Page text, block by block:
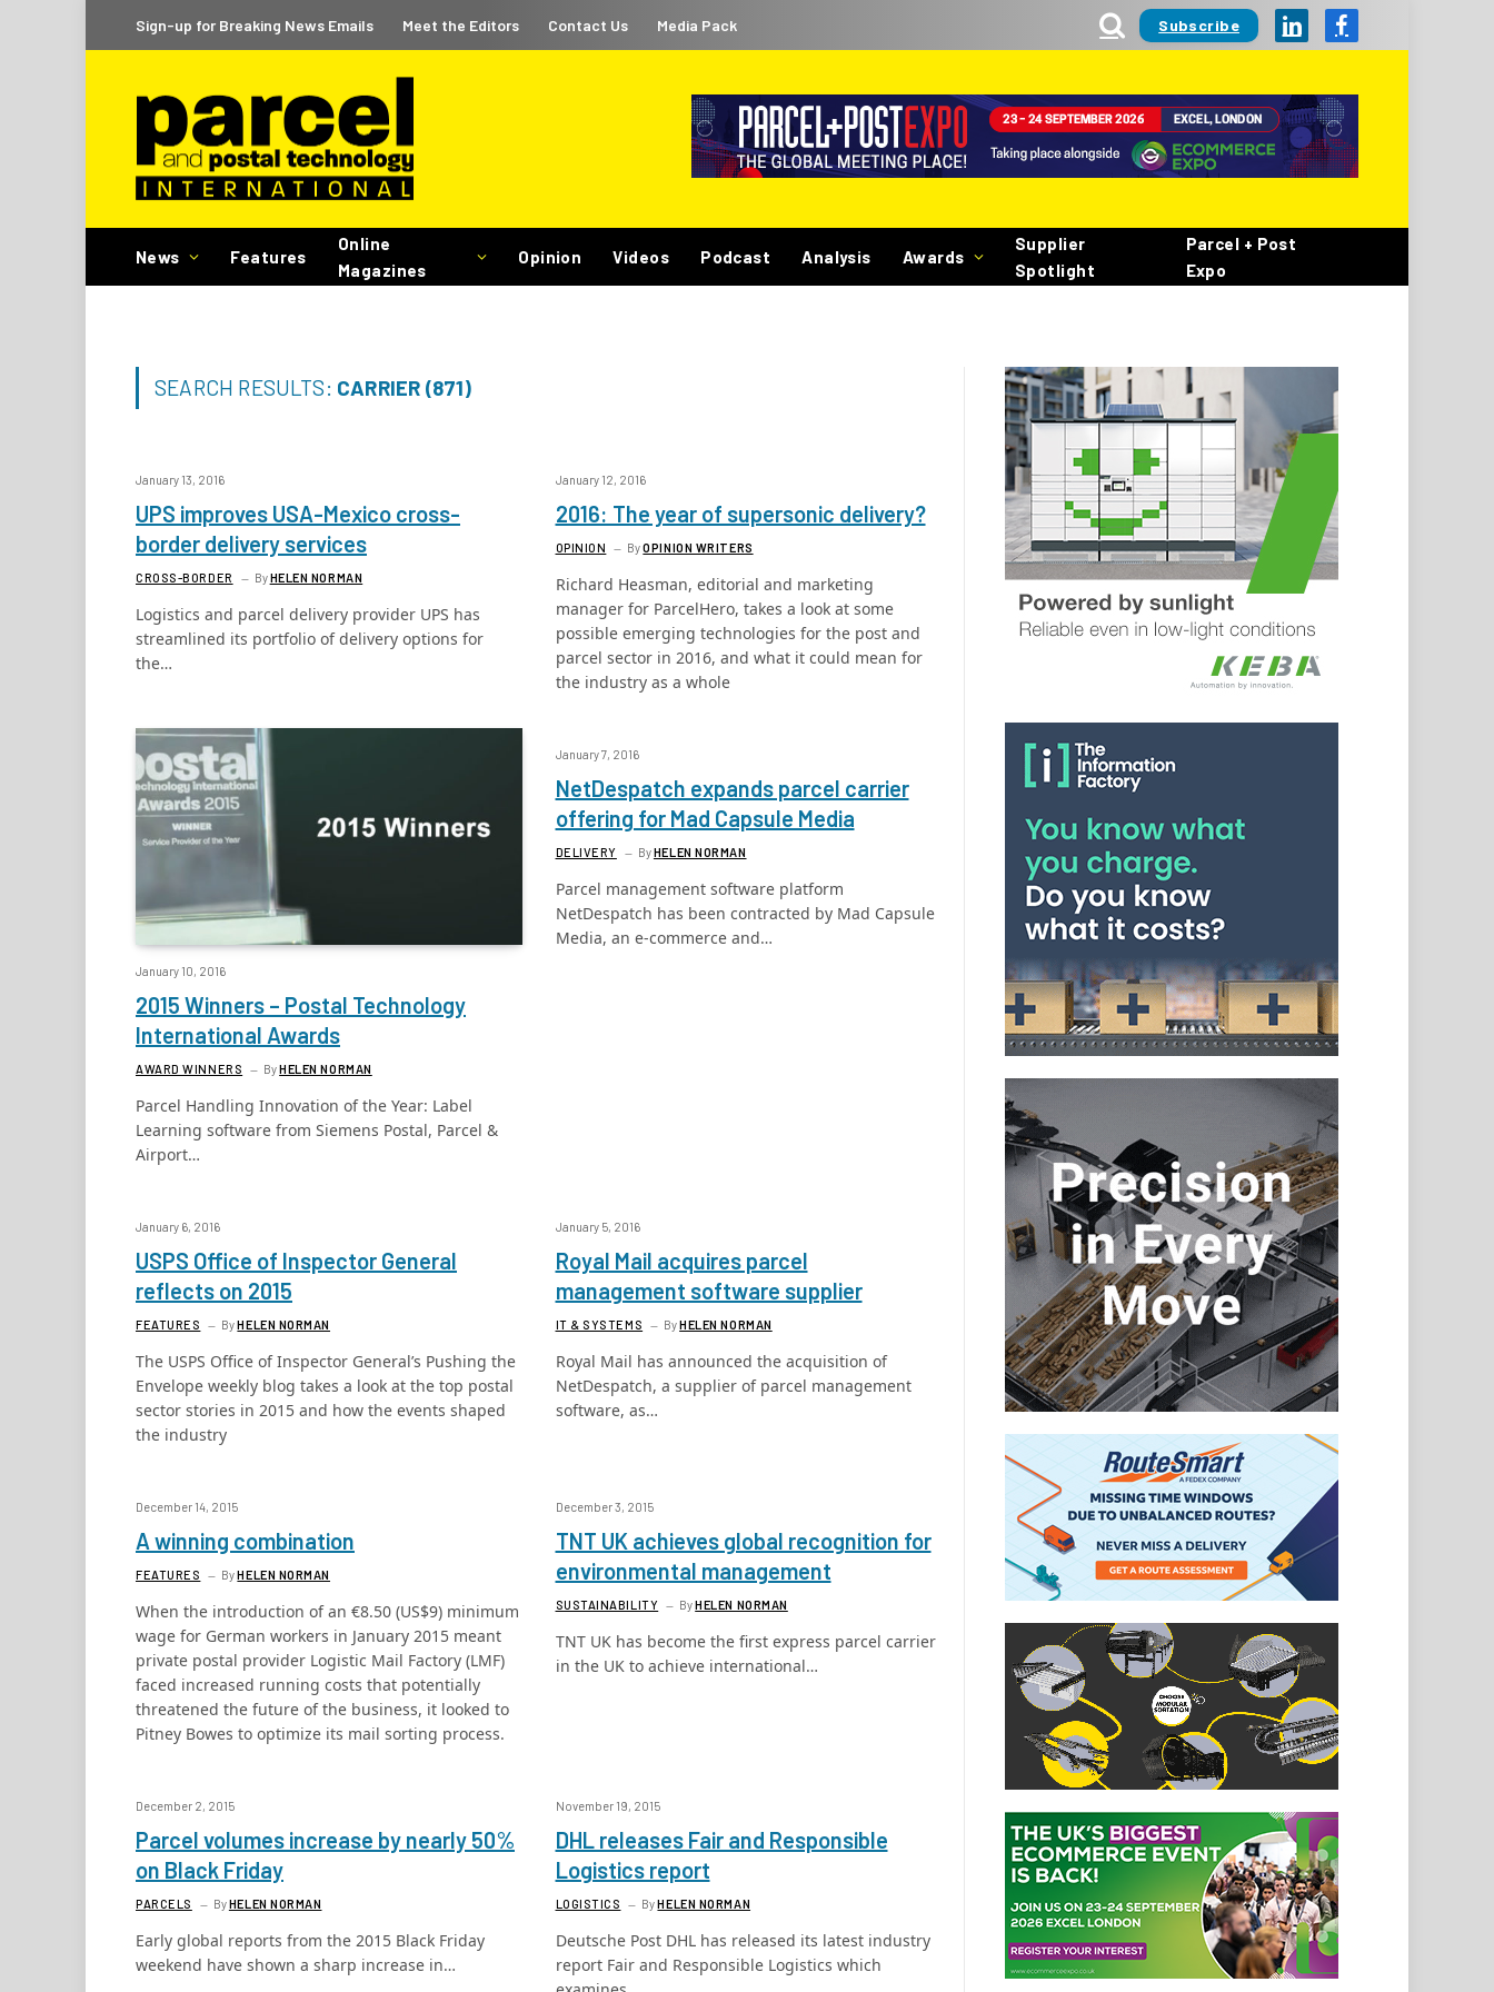
Sign-up for Breaking News Emails Meet the Editors Contact Us Media Pack Subscribe LinkedInFacebook
News Features
Online
Magazines
Opinion Videos Podcast Analysis Awards
Supplier
Spotlight
Parcel + Post
Expo
SEARCH RESULTS: CARRIER (871)
January 13, 2016
UPS improves USA-Mexico cross-
border delivery services
CROSS-BORDER ByHELEN NORMAN
Logistics and parcel delivery provider UPS has
streamlined its portfolio of delivery options for
the…
January 12, 2016
2016: The year of supersonic delivery?
OPINION ByOPINION WRITERS
Richard Heasman, editorial and marketing
manager for ParcelHero, takes a look at some
possible emerging technologies for the post and
parcel sector in 2016, and what it could mean for
the industry as a whole
January 10, 2016
2015 Winners – Postal Technology
International Awards
AWARD WINNERS ByHELEN NORMAN
Parcel Handling Innovation of the Year: Label
Learning software from Siemens Postal, Parcel &
Airport…
January 7, 2016
NetDespatch expands parcel carrier
offering for Mad Capsule Media
DELIVERY ByHELEN NORMAN
Parcel management software platform
NetDespatch has been contracted by Mad Capsule
Media, an e-commerce and…
January 6, 2016
USPS Office of Inspector General
reflects on 2015
FEATURES ByHELEN NORMAN
The USPS Office of Inspector General’s Pushing the
Envelope weekly blog takes a look at the top postal
sector stories in 2015 and how the events shaped
the industry
January 5, 2016
Royal Mail acquires parcel
management software supplier
IT & SYSTEMS ByHELEN NORMAN
Royal Mail has announced the acquisition of
NetDespatch, a supplier of parcel management
software, as…
December 14, 2015
A winning combination
FEATURES ByHELEN NORMAN
When the introduction of an €8.50 (US$9) minimum
wage for German workers in January 2015 meant
private postal provider Logistic Mail Factory (LMF)
faced increased running costs that potentially
threatened the future of the business, it looked to
Pitney Bowes to optimize its mail sorting process.
December 3, 2015
TNT UK achieves global recognition for
environmental management
SUSTAINABILITY ByHELEN NORMAN
TNT UK has become the first express parcel carrier
in the UK to achieve international…
December 2, 2015
Parcel volumes increase by nearly 50%
on Black Friday
PARCELS ByHELEN NORMAN
Early global reports from the 2015 Black Friday
weekend have shown a sharp increase in…
November 19, 2015
DHL releases Fair and Responsible
Logistics report
LOGISTICS ByHELEN NORMAN
Deutsche Post DHL has released its latest industry
report Fair and Responsible Logistics which